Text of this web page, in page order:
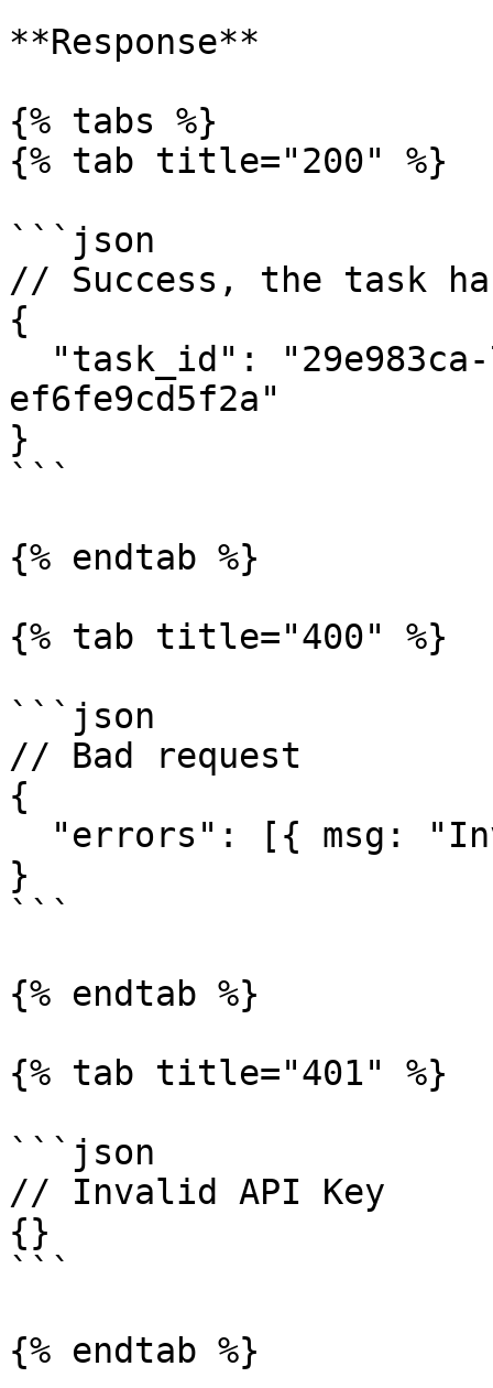
**Response**
{% tabs %}
{% tab title="200" %}
```json
// Success, the task
{
ef6fe9cd5f2a"
}
```
{% endtab %}
{% tab title="400" %}
```json
// Bad request
{
}
```
{% endtab %}
{% tab title="401" %}
```json
// Invalid API Key
{}
```
{% endtab %}